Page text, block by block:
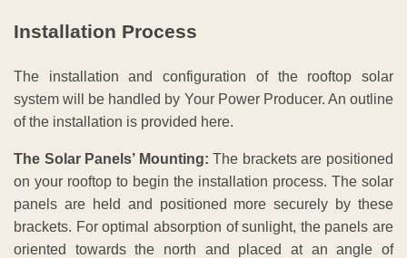
Installation Process
The installation and configuration of the rooftop solar
system will be handled by Your Power Producer. An outline
of the installation is provided here.
The Solar Panels’ Mounting: The brackets are positioned
on your rooftop to begin the installation process. The solar
panels are held and positioned more securely by these
brackets. For optimal absorption of sunlight, the panels are
oriented towards the north and placed at an angle of